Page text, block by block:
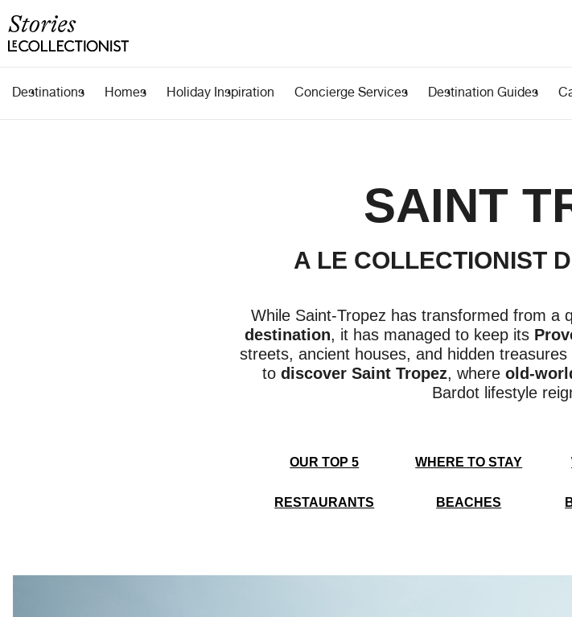
Destinations Homes Holiday Inspiration Concierge Services Destination Guides
SAINT
A LE COLLECTIONIST
While Saint-Tropez has transformed from a
destination, it has managed to keep its
streets, ancient houses, and hidden
to discover Saint Tropez, where old-
Bardot lifestyle
OUR TOP 5 WHERE TO STAY
RESTAURANTS BEACHES